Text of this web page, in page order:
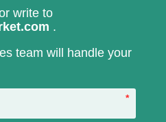
write to
.
team will handle your
*